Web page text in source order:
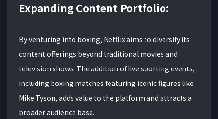
Expanding Content Portfolio:
By venturing into boxing, Netflix aims to diversify its
content offerings beyond traditional movies and
television shows. The addition of live sporting events,
including boxing matches featuring iconic figures like
Mike Tyson, adds value to the platform and attracts a
broader audience base.